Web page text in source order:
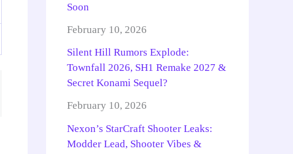
Soon
February 10, 2026
Silent Hill Rumors Explode:
Townfall 2026, SH1 Remake 2027 &
Secret Konami Sequel?
February 10, 2026
Nexon’s StarCraft Shooter Leaks:
Modder Lead, Shooter Vibes &